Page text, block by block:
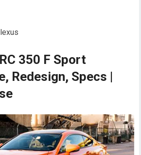
350 F Sport
Redesign, Specs |